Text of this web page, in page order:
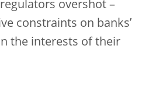
overshot –
constraints on banks’
the interests of their